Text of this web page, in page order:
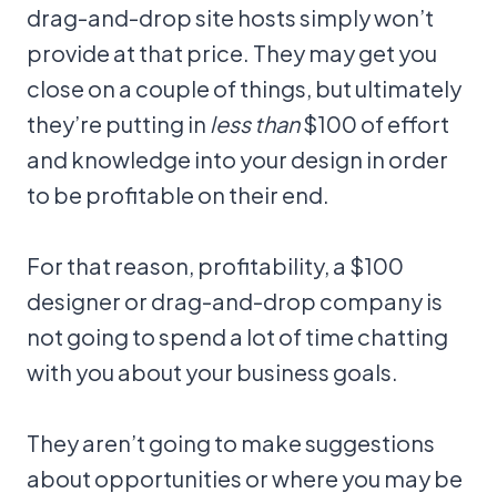
drag-and-drop site hosts simply won’t
provide at that price. They may get you
close on a couple of things, but ultimately
they’re putting in less than$100 of effort
and knowledge into your design in order
to be profitable on their end.
For that reason, profitability, a $100
designer or drag-and-drop company is
not going to spend a lot of time chatting
with you about your business goals.
They aren’t going to make suggestions
about opportunities or where you may be